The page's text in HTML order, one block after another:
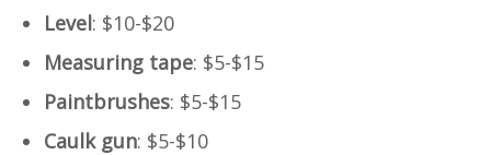
Level: $10-$20
Measuring tape: $5-$15
Paintbrushes: $5-$15
Caulk gun: $5-$10